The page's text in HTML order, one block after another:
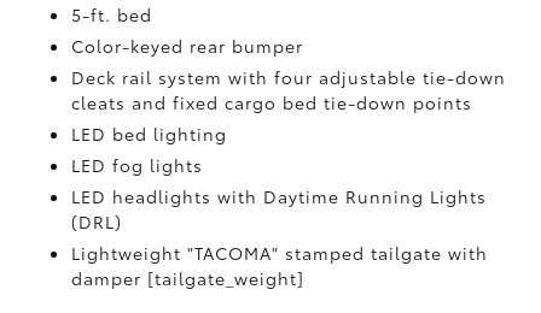
5-ft. bed
Color-keyed rear bumper
Deck rail system with four adjustable tie-down
cleats and fixed cargo bed tie-down points
LED bed lighting
LED fog lights
LED headlights with Daytime Running Lights
(DRL)
Lightweight "TACOMA" stamped tailgate with
damper [tailgate_weight]